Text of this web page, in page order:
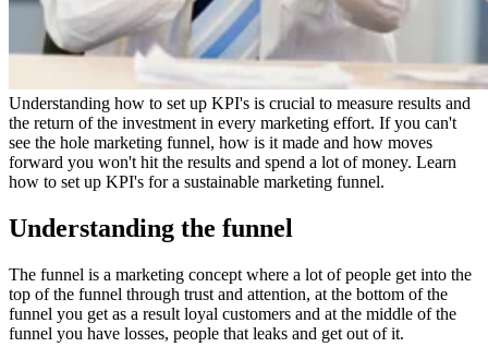
Understanding how to set up KPI's is crucial to measure results and
the return of the investment in every marketing effort. If you can't
see the hole marketing funnel, how is it made and how moves
forward you won't hit the results and spend a lot of money. Learn
how to set up KPI's for a sustainable marketing funnel.
Understanding the funnel
The funnel is a marketing concept where a lot of people get into the
top of the funnel through trust and attention, at the bottom of the
funnel you get as a result loyal customers and at the middle of the
funnel you have losses, people that leaks and get out of it.